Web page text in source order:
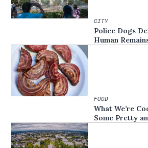
CITY
Police Dogs
Human
FOOD
What We’re
Some Pretty